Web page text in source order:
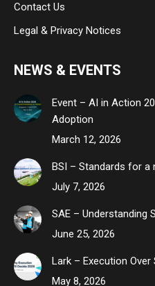
Contact Us
Legal & Privacy Notices
NEWS & EVENTS
Event – AI in Action
Adoption
March 12, 2026
BSI – Standards for a
July 7, 2026
SAE – Understanding
June 25, 2026
Lark – Execution Over
May 8, 2026